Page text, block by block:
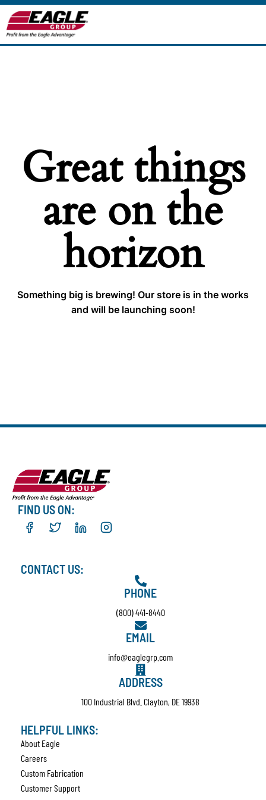
Great things
are on the
horizon
Something big is brewing! Our store is in the works
and will be launching soon!
FIND US ON:
CONTACT US:
PHONE
(800) 441-8440
EMAIL
info@eaglegrp.com
ADDRESS
100 Industrial Blvd. Clayton, DE 19938
HELPFUL LINKS:
About Eagle
Careers
Custom Fabrication
Customer Support